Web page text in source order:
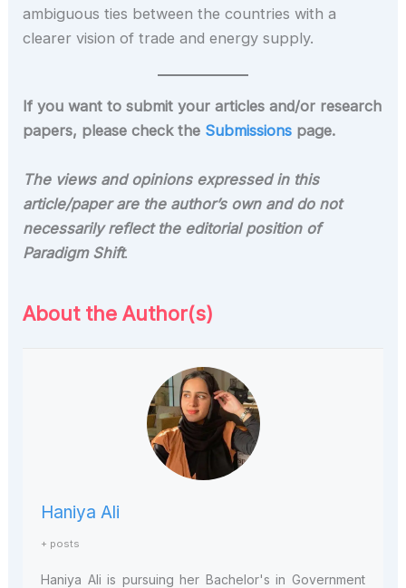
ambiguous ties between the countries with a
clearer vision of trade and energy supply.
If you want to submit your articles and/or research
papers, please check the Submissions page.
The views and opinions expressed in this
article/paper are the author’s own and do not
necessarily reflect the editorial position of
Paradigm Shift.
About the Author(s)
Haniya Ali
+ posts
Haniya Ali is pursuing her Bachelor's in Government